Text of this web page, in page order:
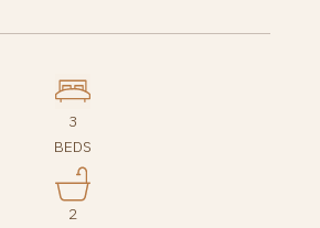
3
BEDS
2